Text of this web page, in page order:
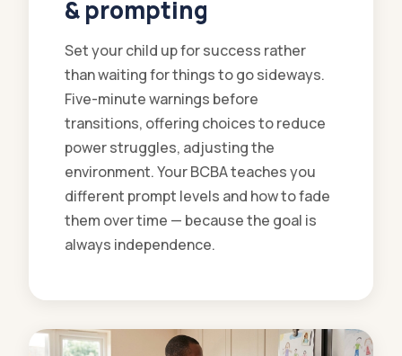
& prompting
Set your child up for success rather
than waiting for things to go sideways.
Five-minute warnings before
transitions, offering choices to reduce
power struggles, adjusting the
environment. Your BCBA teaches you
different prompt levels and how to fade
them over time — because the goal is
always independence.